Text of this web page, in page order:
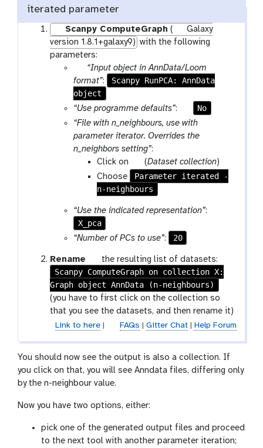
iterated parameter
Scanpy ComputeGraph (
Galaxy
version 1.8.1+galaxy9) with the following
parameters:
p
a
r
a
m
-
f
“Input object in AnnData/Loom
format”:
Scanpy RunPCA: AnnData
object
“Use programme defaults”:
a
r
m
-
t
g
No
“File with n_neighbours, use with
parameter iterator. Overrides the
n_neighbors setting”:
Click on
p
a
r
m
c
l
l
e
c
t
i
o
n
(Dataset collection)
Choose
Parameter iterated -
n-neighbours
“Use the indicated representation”:
X_pca
“Number of PCs to use”: 20
Rename
g
a
l
a
x
y
e
n
c
the resulting list of datasets:
Scanpy ComputeGraph on collection X:
Graph object AnnData (n-neighbours)
(you have to first click on the collection so
that you see the datasets, and then rename it)
Link to here| FAQs Gitter Chat| Help Forum
You should now see the output is also a collection. If
you click on that, you will see Anndata files, differing only
by the n-neighbour value.
Now you have two options, either:
pick one of the generated output files and proceed
to the next tool with another parameter iteration;